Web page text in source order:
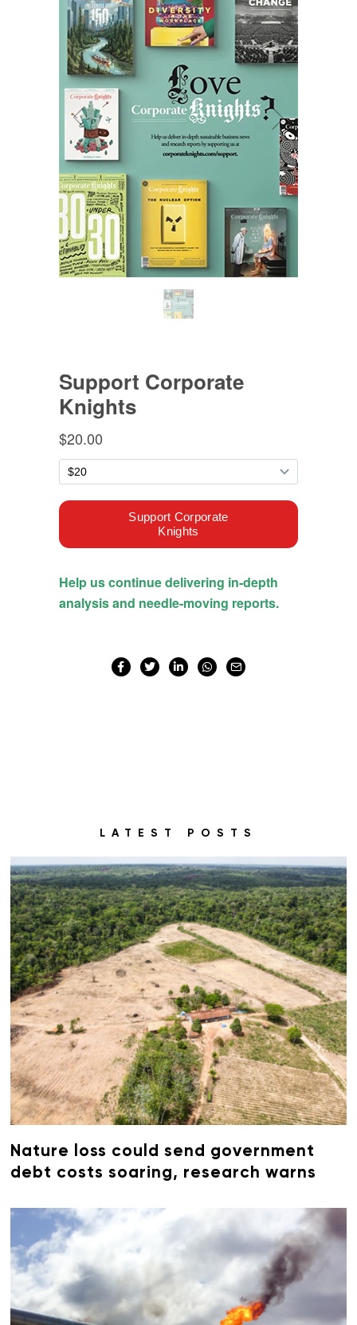
LATEST POSTS
Nature loss could send government
debt costs soaring, research warns